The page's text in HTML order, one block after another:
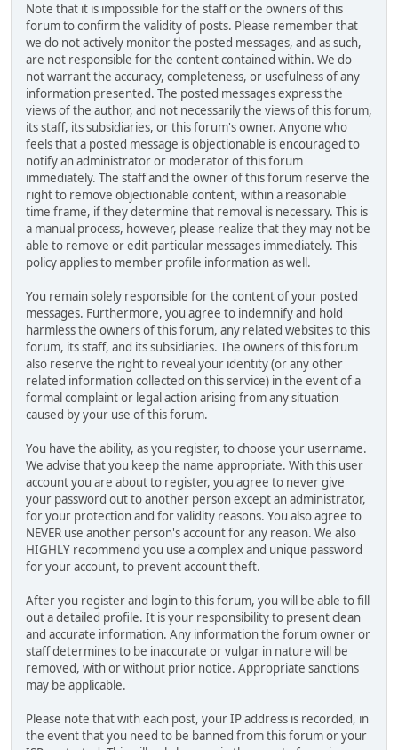
Note that it is impossible for the staff or the owners of this
forum to confirm the validity of posts. Please remember that
we do not actively monitor the posted messages, and as such,
are not responsible for the content contained within. We do
not warrant the accuracy, completeness, or usefulness of any
information presented. The posted messages express the
views of the author, and not necessarily the views of this forum,
its staff, its subsidiaries, or this forum's owner. Anyone who
feels that a posted message is objectionable is encouraged to
notify an administrator or moderator of this forum
immediately. The staff and the owner of this forum reserve the
right to remove objectionable content, within a reasonable
time frame, if they determine that removal is necessary. This is
a manual process, however, please realize that they may not be
able to remove or edit particular messages immediately. This
policy applies to member profile information as well.
You remain solely responsible for the content of your posted
messages. Furthermore, you agree to indemnify and hold
harmless the owners of this forum, any related websites to this
forum, its staff, and its subsidiaries. The owners of this forum
also reserve the right to reveal your identity (or any other
related information collected on this service) in the event of a
formal complaint or legal action arising from any situation
caused by your use of this forum.
You have the ability, as you register, to choose your username.
We advise that you keep the name appropriate. With this user
account you are about to register, you agree to never give
your password out to another person except an administrator,
for your protection and for validity reasons. You also agree to
NEVER use another person's account for any reason. We also
HIGHLY recommend you use a complex and unique password
for your account, to prevent account theft.
After you register and login to this forum, you will be able to fill
out a detailed profile. It is your responsibility to present clean
and accurate information. Any information the forum owner or
staff determines to be inaccurate or vulgar in nature will be
removed, with or without prior notice. Appropriate sanctions
may be applicable.
Please note that with each post, your IP address is recorded, in
the event that you need to be banned from this forum or your